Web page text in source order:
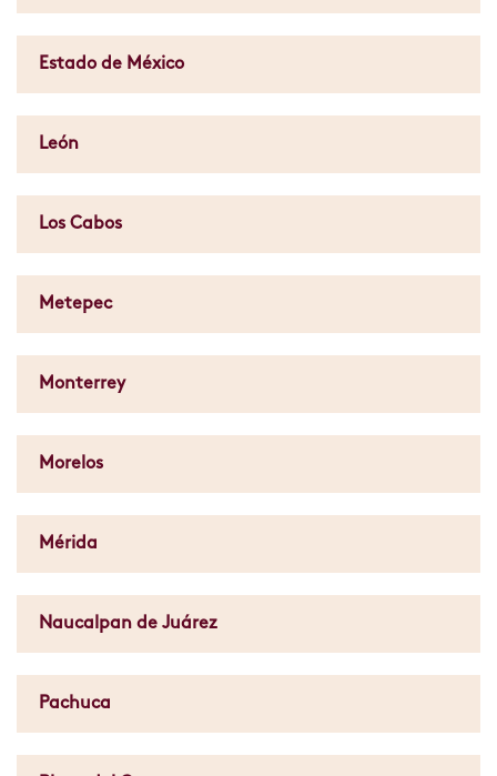
Estado de México
León
Los Cabos
Metepec
Monterrey
Morelos
Mérida
Naucalpan de Juárez
Pachuca